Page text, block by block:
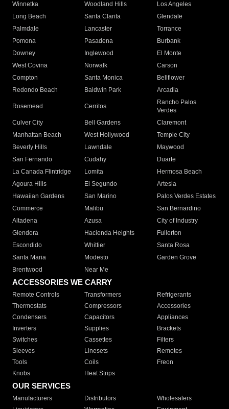
Winnetka
Woodland Hills
Los Angeles
Long Beach
Santa Clarita
Glendale
Palmdale
Lancaster
Torrance
Pomona
Pasadena
Burbank
Downey
Inglewood
El Monte
West Covina
Norwalk
Carson
Compton
Santa Monica
Bellflower
Redondo Beach
Baldwin Park Arcadia
Rosemead Cerritos
Rancho Palos
Verdes
Culver City
Bell Gardens
Claremont
Manhattan Beach
West Hollywood
Temple City
Beverly Hills
Lawndale
Maywood
San Fernando
Cudahy
Duarte
La Canada Flintridge
Lomita
Hermosa Beach
Agoura Hills
El Segundo
Artesia
Hawaiian Gardens
San Marino
Palos Verdes Estates
Commerce
Malibu
San Bernardino
Altadena
Azusa
City of Industry
Glendora
Hacienda Heights
Fullerton
Escondido
Whittier
Santa Rosa
Santa Maria
Modesto
Garden Grove
Brentwood
Near Me
ACCESSORIES WE CARRY
Remote Controls Transformers
Refrigerants
Thermostats
Compressors
Accessories
Condensers
Capacitors
Appliances
Inverters
Supplies
Brackets
Switches
Cassettes
Filters
Sleeves
Linesets
Remotes
Tools
Coils
Freon
Knobs
Heat Strips
OUR SERVICES
Manufacturers Distributors
Wholesalers